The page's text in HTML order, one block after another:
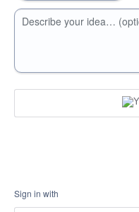
Describe your idea…
Sign in with